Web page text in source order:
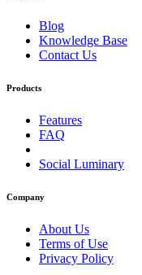
Blog
Knowledge Base
Contact Us
Products
Features
FAQ
Social Luminary
Company
About Us
Terms of Use
Privacy Policy